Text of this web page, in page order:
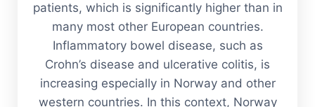
patients, which is significantly higher than in
many most other European countries.
Inflammatory bowel disease, such as
Crohn’s disease and ulcerative colitis, is
increasing especially in Norway and other
western countries. In this context, Norway